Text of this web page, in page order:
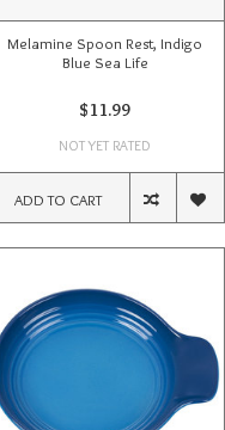
Melamine Spoon Rest, Indigo
Blue Sea Life
$11.99
NOT YET RATED
ADD TO CART